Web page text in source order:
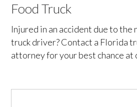
Food Truck
Injured in an accident due to the
truck driver? Contact a Florida
attorney for your best chance at